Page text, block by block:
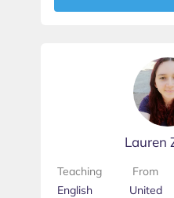
Lauren
Teaching
English
From
United